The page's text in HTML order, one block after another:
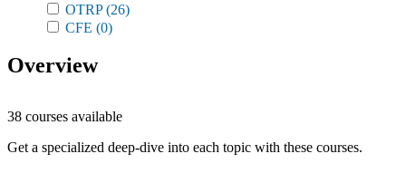
OTRP(26)
CFE (0)
Overview
38 courses available
Get a specialized deep-dive into each topic with these courses.